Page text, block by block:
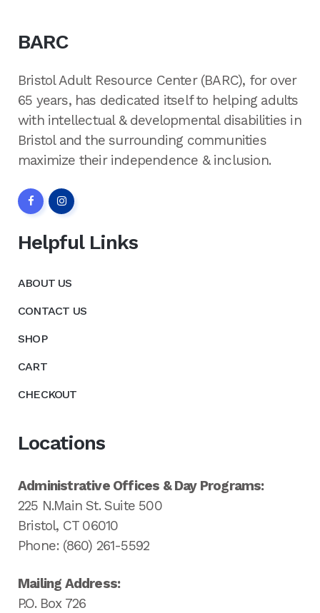
BARC
Bristol Adult Resource Center (BARC), for over
65 years, has dedicated itself to helping adults
with intellectual & developmental disabilities in
Bristol and the surrounding communities
maximize their independence & inclusion.
Helpful Links
ABOUT US
CONTACT US
SHOP
CART
CHECKOUT
Locations
Administrative Offices & Day Programs:
225 N.Main St. Suite 500
Bristol, CT 06010
Phone: (860) 261-5592
Mailing Address:
P.O. Box 726